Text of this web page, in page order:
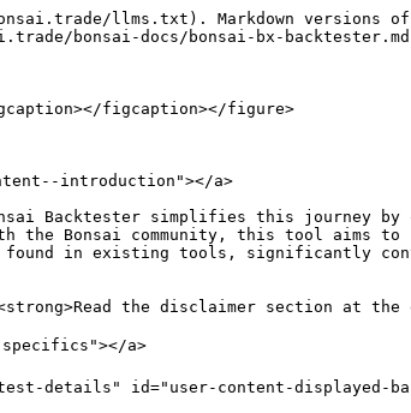
llms.txt). Markdown versions of
bonsai-docs/bonsai-bx-
figcaption></figure>
introduction"></a>
Backtester simplifies this journey
the Bonsai community, this tool aims
found in existing tools, significantly
the disclaimer section at
a>
details" id="user-content-displayed-